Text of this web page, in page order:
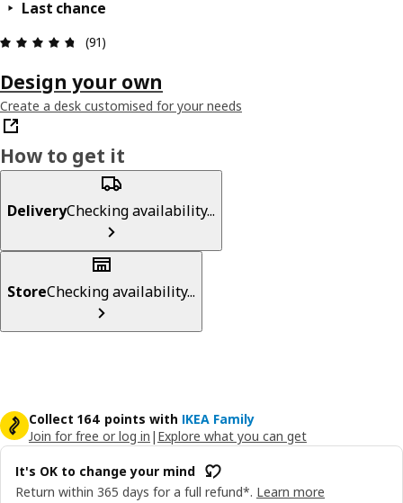
Last chance
Review: 4.7 out of 5 stars. Total reviews: 91
(91)
Design your own
Create a desk customised for your needs
How to get it
DeliveryChecking availability...
StoreChecking availability...
Collect 164 points with IKEA Family
Join for free or log in | Explore what you can get
It's OK to change your mind
Return within 365 days for a full refund*. Learn more